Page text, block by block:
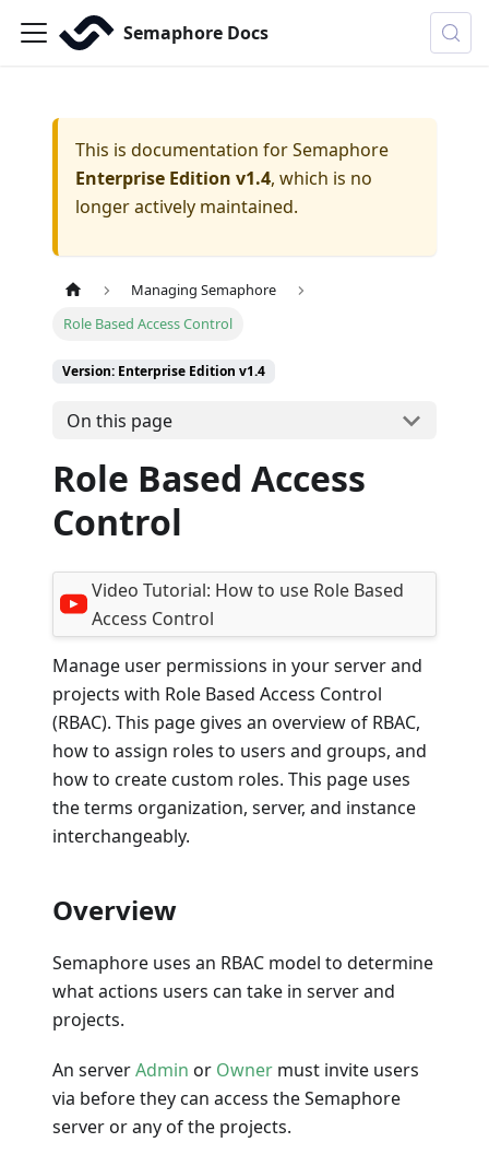
Semaphore Docs
This is documentation forSemaphore
Enterprise Edition v1.4, which is no
longer actively maintained.
Managing Semaphore
Role Based Access Control
Version: Enterprise Edition v1.4
On this page
Role Based Access
Control
Video Tutorial: How to use Role Based
Access Control
Manage user permissions in your server and
projects with Role Based Access Control
(RBAC). This page gives an overview of RBAC,
how to assign roles to users and groups, and
how to create custom roles. This page uses
the terms organization, server, and instance
interchangeably.
Overview
Semaphore uses an RBAC model to determine
what actions users can take in server and
projects.
An serverAdmin or Owner must invite users
via before they can access the Semaphore
server or any of the projects.